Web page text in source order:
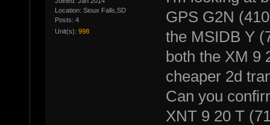
Location: Sioux Falls,SD
Posts: 4
Unit(s): 998
GPS G2N
the MSIDB Y
both the XM 9
cheaper 2d
Can you
XNT 9 20 T